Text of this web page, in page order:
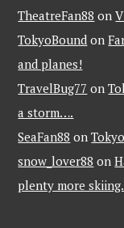
TheatreFan88 on
TokyoBound on
and planes!
TravelBug77 on
a storm….
SeaFan88 on
snow_lover88 on
plenty more